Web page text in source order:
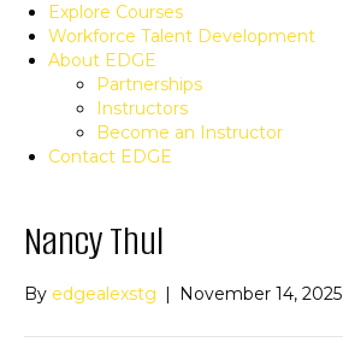
Explore Courses
Workforce Talent Development
About EDGE
Partnerships
Instructors
Become an Instructor
Contact EDGE
Nancy Thul
By edgealexstg | November 14, 2025